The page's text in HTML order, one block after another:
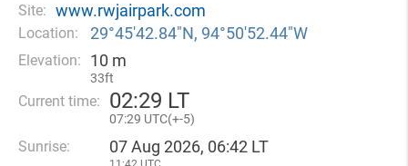
Site: www.rwjairpark.com
Location: 29°45′42.84″N, 94°50′52.44″W
Elevation: 10 m
33ft
Current time: 02:29 LT
07:29 UTC(+-5)
Sunrise: 07 Aug 2026, 06:42 LT